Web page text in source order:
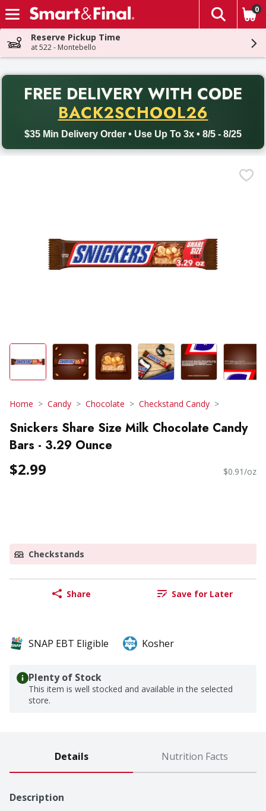
Skip header to page content
The
0
Reserve Pickup Time
at 522 - Montebello
FREE DELIVERY WITH CODE
BACK2SCHOOL26
$35 Min Delivery Order • Use Up To 3x • 8/5 - 8/25
Back to School promotion. Free delivery with promo code
Home Candy Chocolate Checkstand Candy
Snickers Share Size Milk Chocolate Candy
Bars - 3.29 Ounce
$2.99 $0.91/oz
Checkstands
Share Save for Later
SNAP EBT Eligible Kosher
Plenty of Stock
This item is well stocked and available in the selected
store.
Details Nutrition Facts
Description